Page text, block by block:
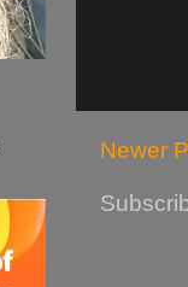
Newer